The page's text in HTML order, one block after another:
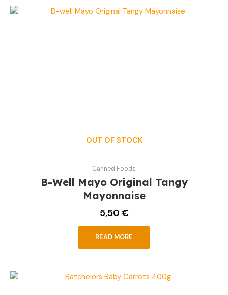
OUT OF STOCK
Canned Foods
B-Well Mayo Original Tangy
Mayonnaise
5,50 €
READ MORE